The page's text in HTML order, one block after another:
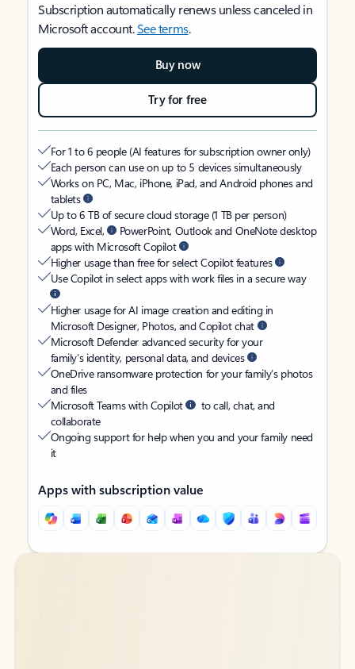
Subscription automatically renews unless canceled in
Microsoft account.See terms.
Buy now
Try for free
For 1 to 6 people (AI features for subscription owner only)
Each person can use on up to 5 devices simultaneously
Works on PC, Mac, iPhone, iPad, and Android phones and
tablets
Up to 6 TB of secure cloud storage (1 TB per person)
Word, Excel,
PowerPoint, Outlook and OneNote desktop
apps with Microsoft Copilot
Higher usage than free for select Copilot features
Use Copilot in select apps with work files in a secure way
Higher usage for AI image creation and editing in
Microsoft Designer, Photos, and Copilot chat
Microsoft Defender advanced security for your
family’s identity, personal data, and devices
OneDrive ransomware protection for your family’s photos
and files
Microsoft Teams with Copilot
to call, chat, and
collaborate
Ongoing support for help when you and your family need
it
Apps with subscription value
Back to tabs
Back to tabs